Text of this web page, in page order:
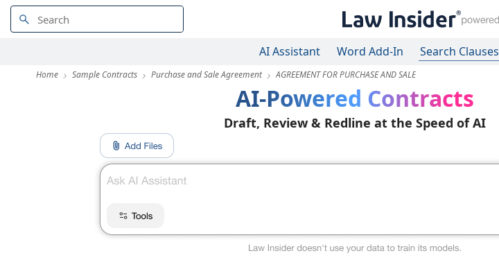
AI Assistant Word Add-In Search Clauses
Home Sample Contracts Purchase and Sale Agreement AGREEMENT FOR PURCHASE AND SALE
AI-Powered Contracts
Draft, Review & Redline at the Speed of AI